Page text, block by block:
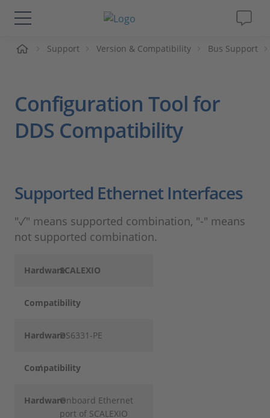
솔루션 및 제품
동영상
회사
인재채용
Support Version & Compatibility Bus Support
Configuration Tool for
DDS Compatibility
Supported Ethernet Interfaces
"✓" means supported combination, "-" means
not supported combination.
HardwareSCALEXIO
Compatibility
HardwareDS6331-PE
Compatibility
✓
HardwareOnboard Ethernet
port of SCALEXIO